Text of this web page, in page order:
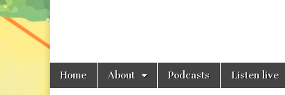
Main
menu
Skip
Home About Podcasts Listen live